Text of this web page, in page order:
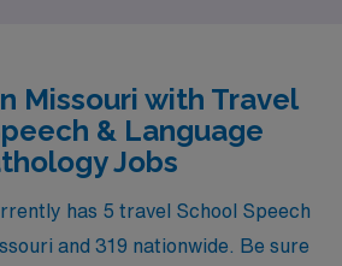
ensuring you find the perfect travel
your expertise and passion
Join us to explore rewarding
jobs in Missouri and take the
with the support of a staffing
Missouri with Travel
& Language
Jobs
has 5 travel School Speech
and 319 nationwide. Be sure